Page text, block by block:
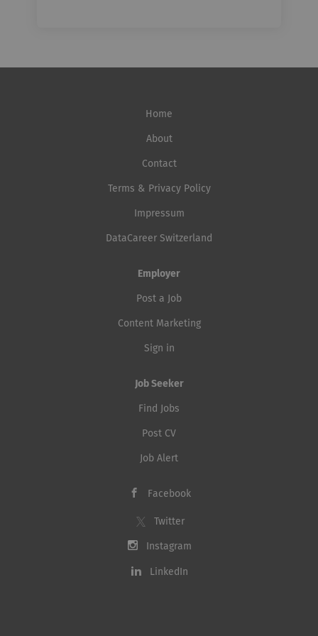
Home
About
Contact
Terms & Privacy Policy
Impressum
DataCareer Switzerland
Employer
Post a Job
Content Marketing
Sign in
Job Seeker
Find Jobs
Post CV
Job Alert
Facebook
Twitter
Instagram
LinkedIn